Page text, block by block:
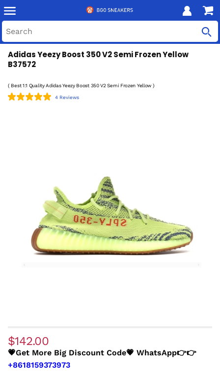
Adidas Yeezy Boost 350 V2 Semi Frozen Yellow
B37572
( Best 1:1 Quality Adidas Yeezy Boost 350 V2 Semi Frozen Yellow )
4 Reviews
$142.00
💗Get More Big Discount Code💗 WhatsApp👉👉
+8618159373973